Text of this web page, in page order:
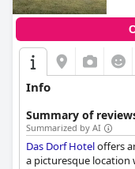
Info
Summary of
Summarized by AI
Das Dorf Hoteloffers
a picturesque location